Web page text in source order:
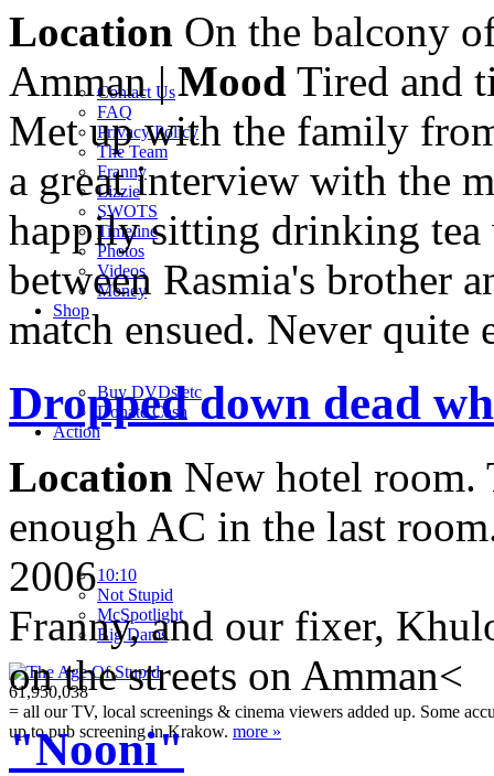
Contact Us
FAQ
Privacy Policy
The Team
Franny
Lizzie
SWOTS
Timeline
Photos
Videos
Money
Shop
Buy DVDsetc
Donate Cash
Action
10:10
Not Stupid
McSpotlight
Big Dams
61,950,038
= all our TV, local screenings & cinema viewers added up. Some
up to pub screening in Krakow. more »
Location On the balcony
Amman |Mood Tired and
Met up with the family
a great interview with the
happily sitting drinking
between Rasmia's brother
match ensued. Never quite
Dropped down dead
Location New hotel room.
enough AC in the last
2006
Franny, and our fixer,
on the streets on Amman<
"Nooni"